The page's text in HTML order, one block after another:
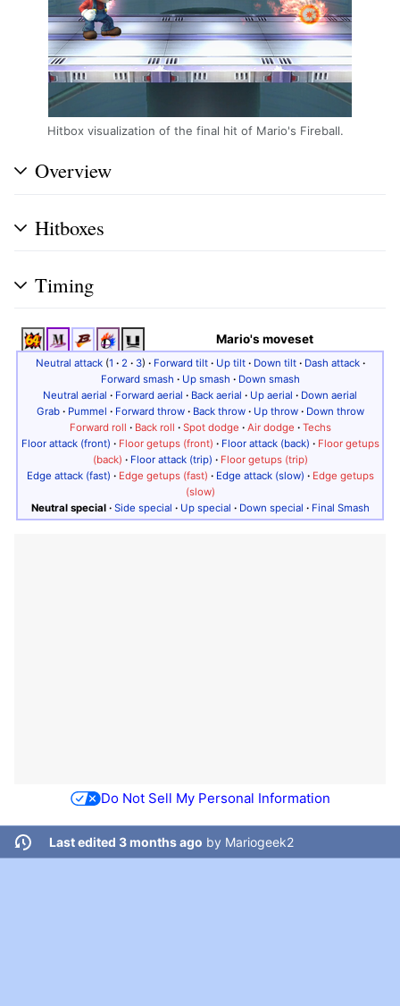
Hitbox visualization of the final hit of Mario's Fireball.
Overview
Hitboxes
Timing
Mario's moveset
Neutral attack(1 · 2· 3) · Forward tilt· Up tilt· Down tilt· Dash attack·
Forward smash · Up smash · Down smash
Neutral aerial · Forward aerial · Back aerial · Up aerial · Down aerial
Grab· Pummel · Forward throw· Back throw· Up throw· Down throw
Forward roll · Back roll · Spot dodge · Air dodge · Techs
Floor attack (front) · Floor getups (front) · Floor attack (back) · Floor getups
(back) · Floor attack (trip) · Floor getups (trip)
Edge attack (fast) · Edge getups (fast) · Edge attack (slow) · Edge getups
(slow)
Neutral special· Side special · Up special · Down special · Final Smash
Do Not Sell My Personal Information
Last edited 3 months ago by Mariogeek2